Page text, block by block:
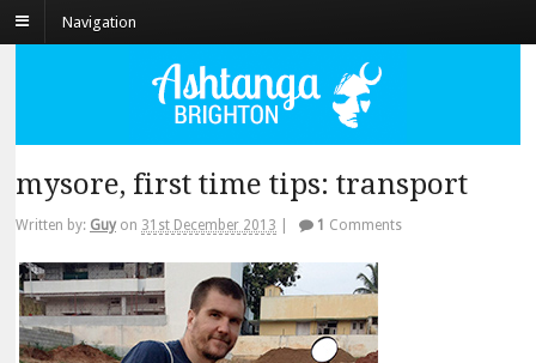
Navigation
mysore, first time tips: transport
Written by: Guy on 31st December 2013 1 Comments